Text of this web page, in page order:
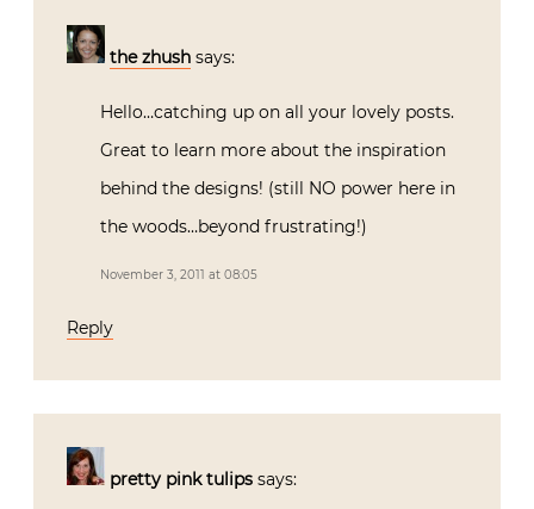
the zhush says:
Hello…catching up on all your lovely posts.
Great to learn more about the inspiration
behind the designs! (still NO power here in
the woods…beyond frustrating!)
November 3, 2011 at 08:05
Reply
pretty pink tulips says: